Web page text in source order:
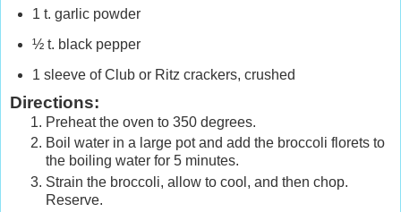
1 t. garlic powder
½ t. black pepper
1 sleeve of Club or Ritz crackers, crushed
Directions:
Preheat the oven to 350 degrees.
Boil water in a large pot and add the broccoli florets to
the boiling water for 5 minutes.
Strain the broccoli, allow to cool, and then chop.
Reserve.